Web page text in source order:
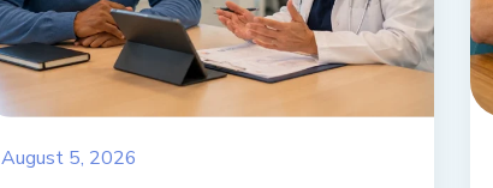
August 5, 2026